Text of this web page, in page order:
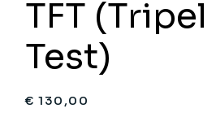
TFT (Tripel
Test)
€ 130,00